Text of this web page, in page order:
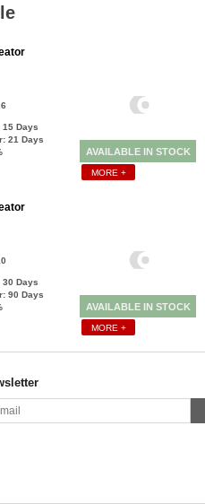
15 Days
21 Days
AVAILABLE IN STOCK
MORE +
30 Days
90 Days
AVAILABLE IN STOCK
MORE +